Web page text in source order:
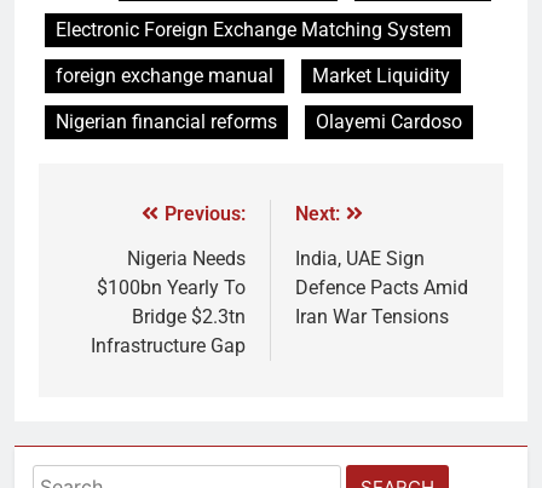
Electronic Foreign Exchange Matching System
foreign exchange manual
Market Liquidity
Nigerian financial reforms
Olayemi Cardoso
Previous:
Nigeria Needs
$100bn Yearly To
Bridge $2.3tn
Infrastructure Gap
Next:
India, UAE Sign
Defence Pacts Amid
Iran War Tensions